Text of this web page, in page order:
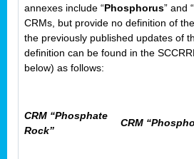
annexes include “Phosphorus” and “
CRMs, but provide no definition of
the previously published updates of
definition can be found in the
below) as follows:
CRM “Phosphate
Rock”
CRM